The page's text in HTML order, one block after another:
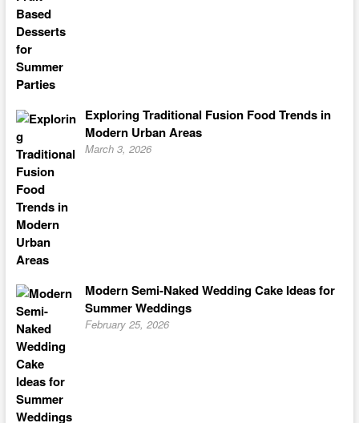
Exploring Traditional Fusion Food Trends in
Modern Urban Areas
March 3, 2026
Modern Semi-Naked Wedding Cake Ideas for
Summer Weddings
February 25, 2026